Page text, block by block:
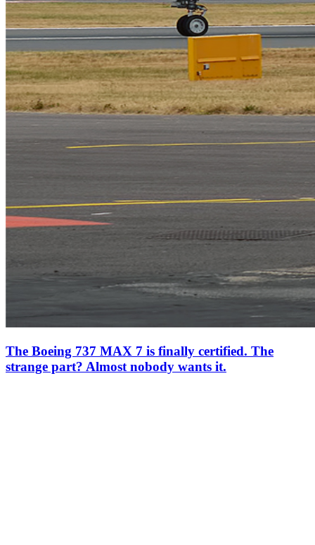
The Boeing 737 MAX 7 is finally certified. The
strange part? Almost nobody wants it.